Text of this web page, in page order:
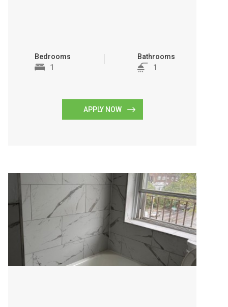
Bedrooms
1
Bathrooms
1
APPLY NOW